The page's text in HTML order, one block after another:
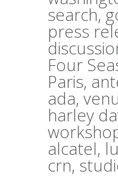
search,
press
Four
Paris,
ada,
harley
alcatel,
crn,